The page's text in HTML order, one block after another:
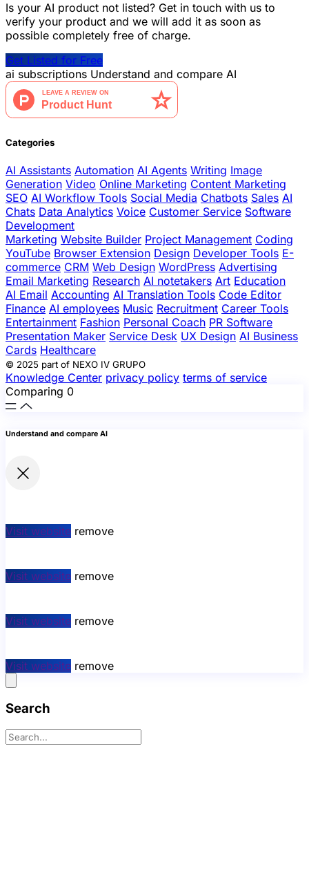
Is your AI product not listed? Get in touch with us to
verify your product and we will add it as soon as
possible completely free of charge.
Get Listed for Free
ai subscriptions Understand and compare AI
Categories
AI Assistants Automation AI Agents Writing Image
Generation Video Online Marketing Content Marketing
SEO AI Workflow Tools Social Media Chatbots Sales AI
Chats Data Analytics Voice Customer Service Software
Development
Marketing Website Builder Project Management Coding
YouTube Browser Extension Design Developer Tools E-
commerce CRM Web Design WordPress Advertising
Email Marketing Research AI notetakers Art Education
AI Email Accounting AI Translation Tools Code Editor
Finance AI employees Music Recruitment Career Tools
Entertainment Fashion Personal Coach PR Software
Presentation Maker Service Desk UX Design AI Business
Cards Healthcare
© 2025 part of NEXO IV GRUPO
Knowledge Center privacy policy terms of service
Comparing 0
Understand and compare AI
Visit website remove
Visit website remove
Visit website remove
Visit website remove
Search